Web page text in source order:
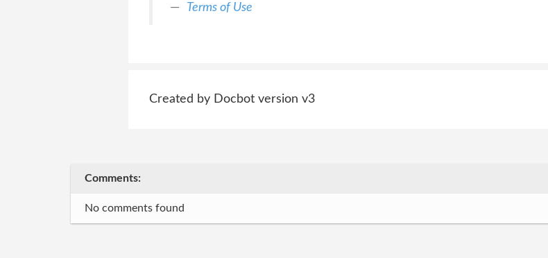
Terms of Use
Created by Docbot version v3
Comments:
No comments found